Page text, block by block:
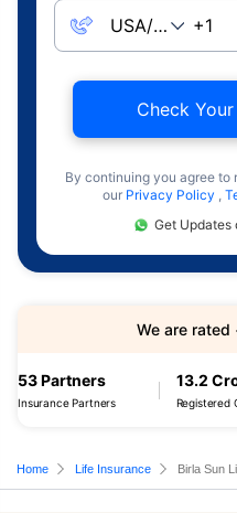
Check
By continuing you agree to
our Privacy Policy ,
Get Updates
53 Partners
Insurance Partners
13.2
Registered
We are rated
Home Life Insurance Birla Sun